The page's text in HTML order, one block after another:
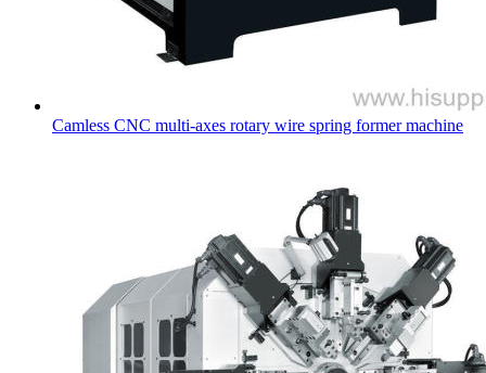
Camless CNC multi-axes rotary wire spring former machine